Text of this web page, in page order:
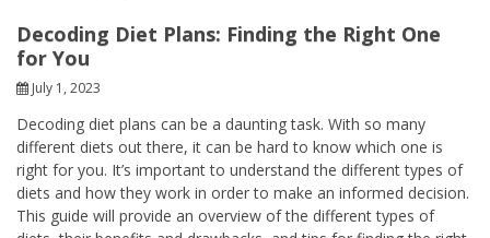
Decoding Diet Plans: Finding the Right One
for You
July 1, 2023
Decoding diet plans can be a daunting task. With so many
different diets out there, it can be hard to know which one is
right for you. It’s important to understand the different types of
diets and how they work in order to make an informed decision.
This guide will provide an overview of the different types of